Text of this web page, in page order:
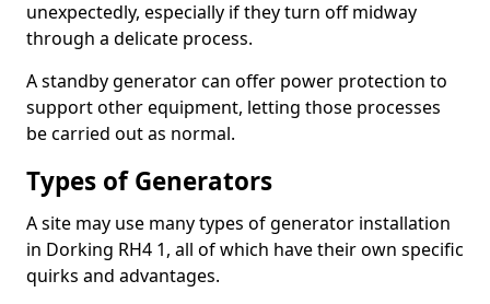
unexpectedly, especially if they turn off midway
through a delicate process.
A standby generator can offer power protection to
support other equipment, letting those processes
be carried out as normal.
Types of Generators
A site may use many types of generator installation
in Dorking RH4 1, all of which have their own specific
quirks and advantages.